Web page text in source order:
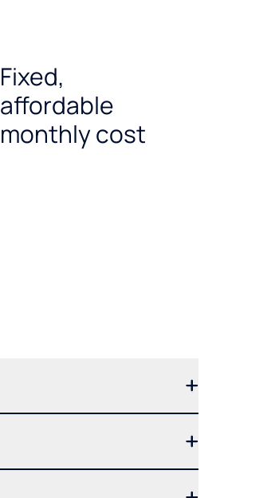
Fixed,
affordable
monthly cost